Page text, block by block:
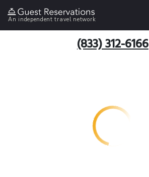
An independent travel network
(833) 312-6166